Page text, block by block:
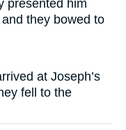
presented him
they bowed to
at Joseph’s
fell to the